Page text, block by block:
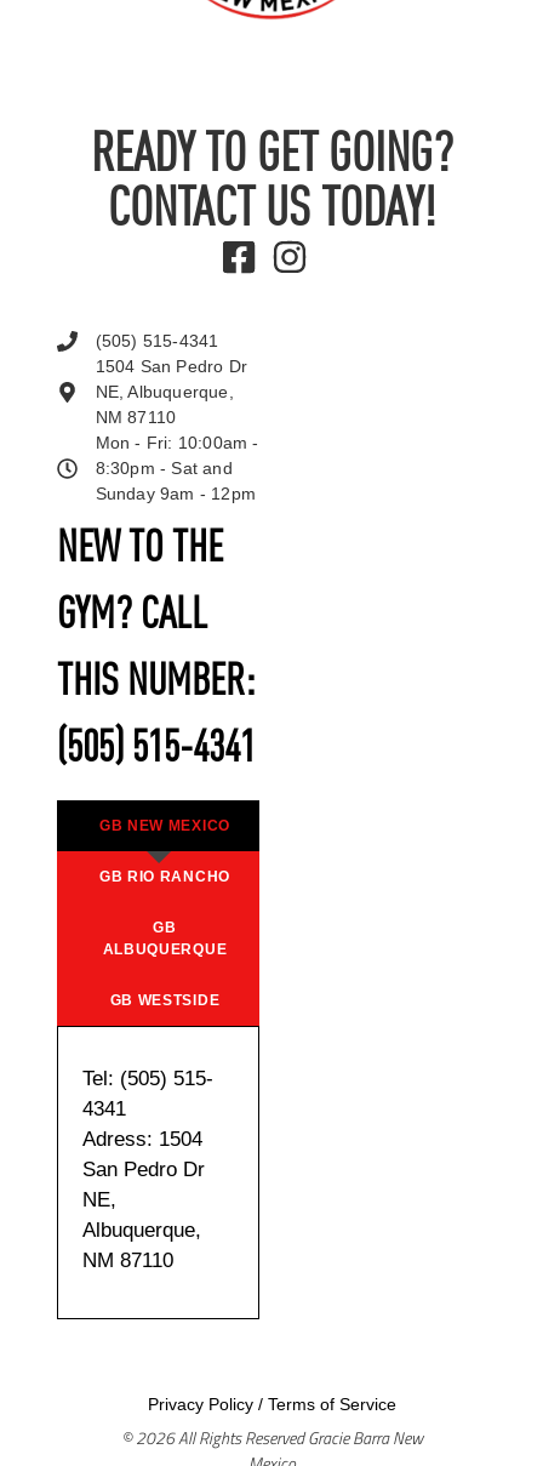
READY TO GET GOING?
CONTACT US TODAY!
NEW TO THE
GYM? CALL
THIS NUMBER:
(505) 515-4341
GB NEW MEXICO
GB RIO RANCHO
GB
ALBUQUERQUE
GB WESTSIDE
Tel: (505) 515-
4341
Adress: 1504
San Pedro Dr
NE,
Albuquerque,
NM 87110
(505) 515-4341
1504 San Pedro Dr
NE, Albuquerque,
NM 87110
Mon - Fri: 10:00am -
8:30pm - Sat and
Sunday 9am - 12pm
Privacy Policy/ Terms of Service
© 2026 All Rights Reserved Gracie Barra New